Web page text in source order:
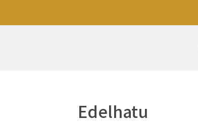
Edelhatu